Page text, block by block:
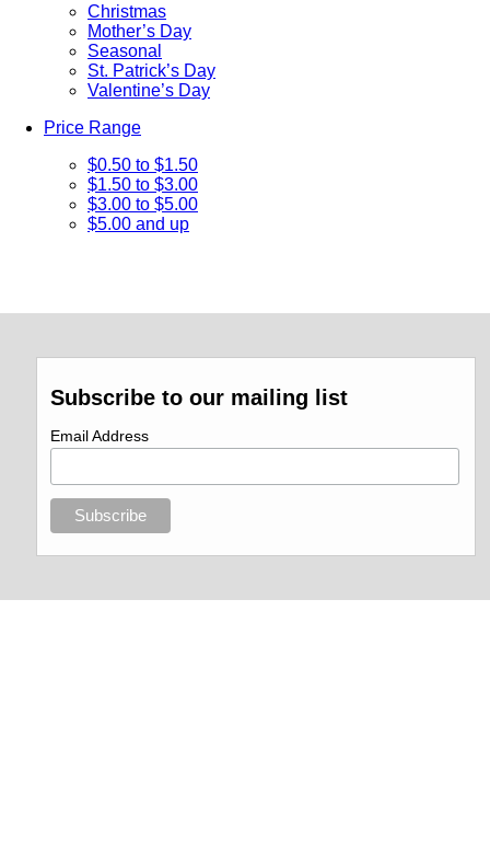
Christmas
Mother’s Day
Seasonal
St. Patrick’s Day
Valentine’s Day
Price Range
$0.50 to $1.50
$1.50 to $3.00
$3.00 to $5.00
$5.00 and up
Subscribe to our mailing list
Email Address